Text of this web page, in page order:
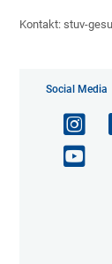
Kontakt: stuv-
Social Media